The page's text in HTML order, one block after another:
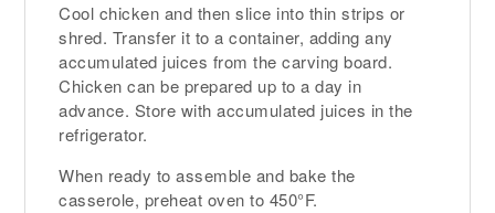
Cool chicken and then slice into thin strips or
shred. Transfer it to a container, adding any
accumulated juices from the carving board.
Chicken can be prepared up to a day in
advance. Store with accumulated juices in the
refrigerator.
When ready to assemble and bake the
casserole, preheat oven to 450°F.